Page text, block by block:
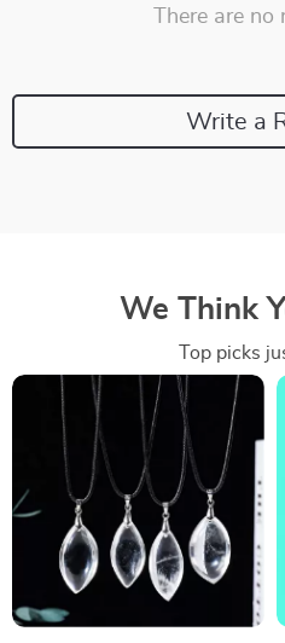
There are
Write a
We Think
Top picks